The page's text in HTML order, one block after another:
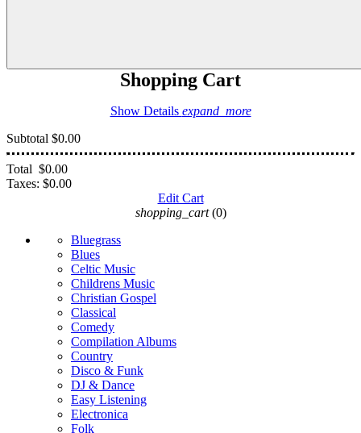
Shopping Cart
Show Details expand_more
Subtotal $0.00
Total $0.00
Taxes: $0.00
Edit Cart
shopping_cart (0)
Bluegrass
Blues
Celtic Music
Childrens Music
Christian Gospel
Classical
Comedy
Compilation Albums
Country
Disco & Funk
DJ & Dance
Easy Listening
Electronica
Folk